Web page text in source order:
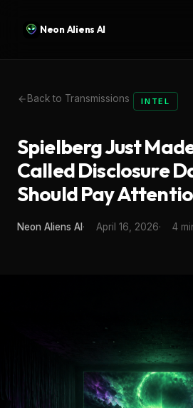
Neon Aliens AI
Back to Transmissions INTEL
Spielberg Just
Called Disclosure
Should Pay
Neon Aliens AI April 16, 2026 4